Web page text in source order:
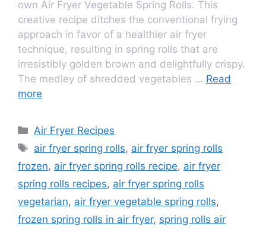
own Air Fryer Vegetable Spring Rolls. This
creative recipe ditches the conventional frying
approach in favor of a healthier air fryer
technique, resulting in spring rolls that are
irresistibly golden brown and delightfully crispy.
The medley of shredded vegetables … Read
more
Air Fryer Recipes
air fryer spring rolls, air fryer spring rolls
frozen, air fryer spring rolls recipe, air fryer
spring rolls recipes, air fryer spring rolls
vegetarian, air fryer vegetable spring rolls,
frozen spring rolls in air fryer, spring rolls air